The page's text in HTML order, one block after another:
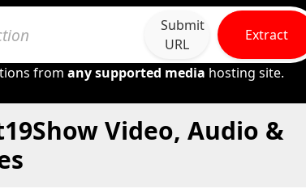
Submit
URL
Extract
from any supported media hosting site.
Video, Audio &